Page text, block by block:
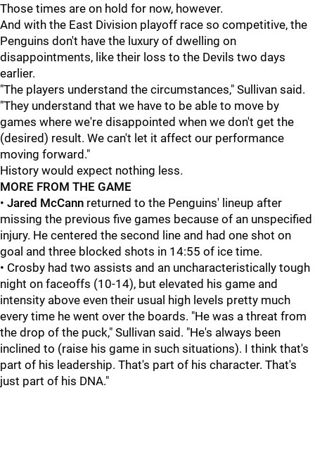
Those times are on hold for now, however.
And with the East Division playoff race so competitive, the
Penguins don't have the luxury of dwelling on
disappointments, like their loss to the Devils two days
earlier.
"The players understand the circumstances," Sullivan said.
"They understand that we have to be able to move by
games where we're disappointed when we don't get the
(desired) result. We can't let it affect our performance
moving forward."
History would expect nothing less.
MORE FROM THE GAME
• Jared McCann returned to the Penguins' lineup after
missing the previous five games because of an unspecified
injury. He centered the second line and had one shot on
goal and three blocked shots in 14:55 of ice time.
• Crosby had two assists and an uncharacteristically tough
night on faceoffs (10-14), but elevated his game and
intensity above even their usual high levels pretty much
every time he went over the boards. "He was a threat from
the drop of the puck," Sullivan said. "He's always been
inclined to (raise his game in such situations). I think that's
part of his leadership. That's part of his character. That's
just part of his DNA."